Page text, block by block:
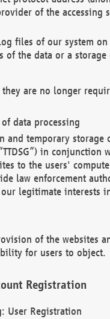
of the accessing
files of our system
of the data or a
they are no longer
data processing
and temporary storage
in
to the users'
law enforcement
legitimate interests
of the websites
for users to object.
Registration
User Registration